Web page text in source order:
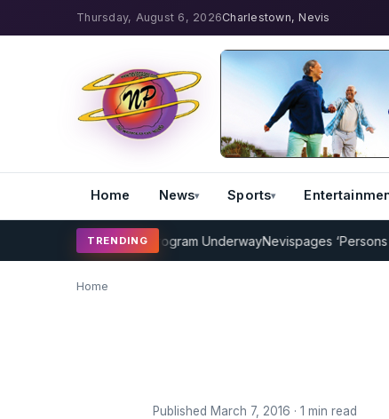
Thursday, August 6, 2026Charlestown, Nevis
Home News Sports
TRENDING
Cricket Coaching Program UnderwayNevispages ‘Persons of
Home
Published March 7, 2016 · 1 min read